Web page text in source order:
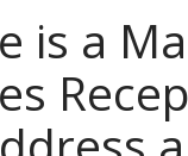
is a